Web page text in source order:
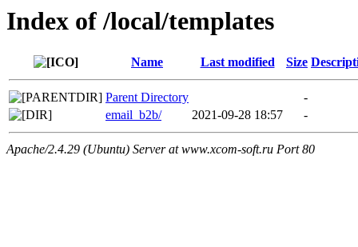
Index of /local/templates
Name Last modified Size
Parent Directory
-
email_b2b/
2021-09-28 18:57 -
Apache/2.4.29 (Ubuntu) Server at www.xcom-soft.ru Port 80